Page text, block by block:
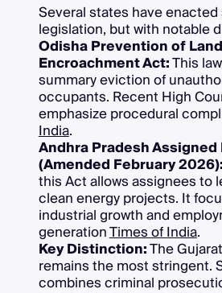
Several states have
legislation, but with notable
Odisha Prevention of Land
Encroachment Act:This
summary eviction of
occupants. Recent High
emphasize procedural
India.
Andhra Pradesh Assigned
(Amended February 2026):
this Act allows assignees to
clean energy projects. It
industrial growth and
generationTimes of India.
Key Distinction:The
remains the most stringent.
combines criminal